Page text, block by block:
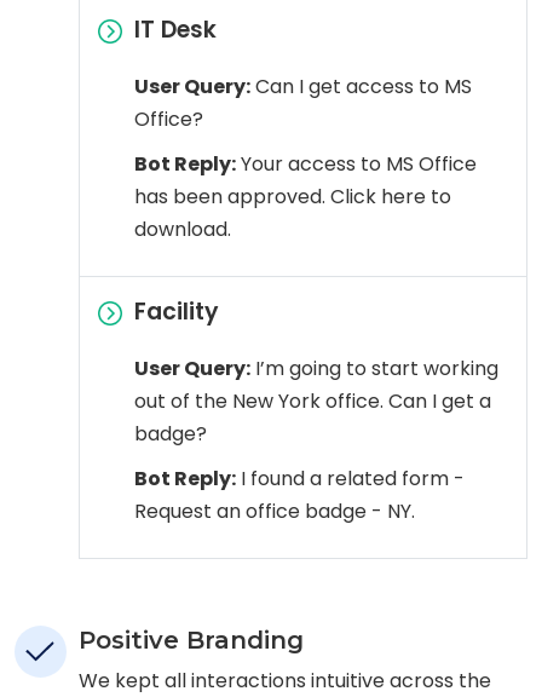
IT Desk
User Query:Can I get access to MS
Office?
Bot Reply:Your access to MS Office
has been approved. Click here to
download.
Facility
User Query: I’m going to start working
out of the New York office. Can I get a
badge?
Bot Reply: I found a related form -
Request an office badge - NY.
Positive Branding
We kept all interactions intuitive across the